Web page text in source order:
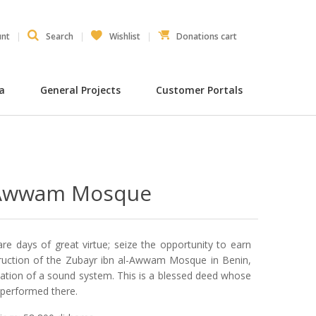
Search Wishlist Donations cart
General Projects Customer Portals
Mosque
days of great virtue; seize the opportunity to earn
of the Zubayr ibn al-Awwam Mosque in Benin,
of a sound system. This is a blessed deed whose
there.